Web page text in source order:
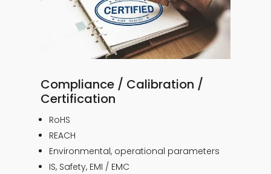
Compliance / Calibration /
Certification
RoHS
REACH
Environmental, operational parameters
IS, Safety, EMI / EMC